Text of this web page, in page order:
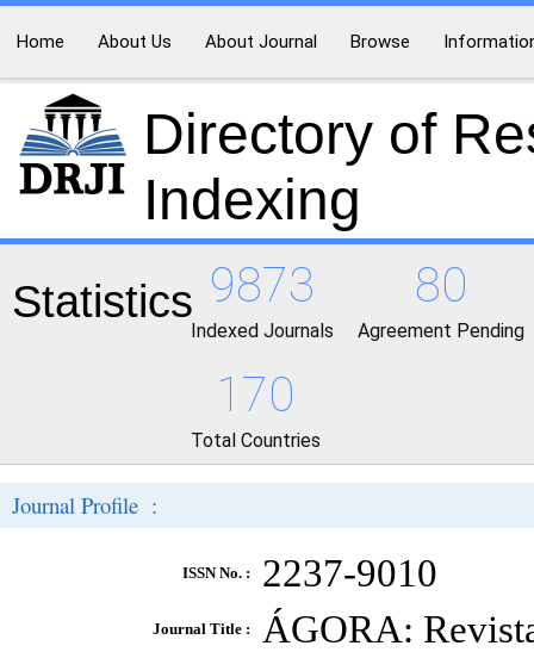
Home About Us About Journal Browse
Directory of
Indexing
Statistics 9873
Indexed Journals
80
Agreement Pending
170
Total Countries
Journal Profile :
ISSN No. : 2237-9010
Journal Title : ÁGORA: